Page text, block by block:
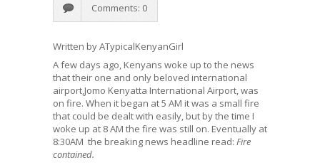
Comments: 0
Written by ATypicalKenyanGirl
A few days ago, Kenyans woke up to the news
that their one and only beloved international
airport,Jomo Kenyatta International Airport, was
on fire. When it began at 5 AM it was a small fire
that could be dealt with easily, but by the time I
woke up at 8 AM the fire was still on. Eventually at
8:30AM the breaking news headline read: Fire
contained.